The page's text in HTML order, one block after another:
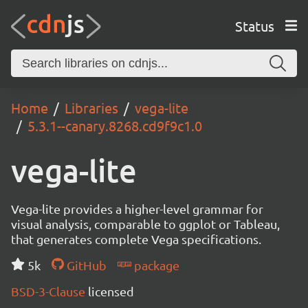
Status
Home Libraries
vega-lite
5.3.1--canary.8268.cd9f9c1.0
vega-lite
Vega-lite provides a higher-level grammar for
visual analysis, comparable to ggplot or Tableau,
that generates complete Vega specifications.
5k
GitHub
package
BSD-3-Clause licensed